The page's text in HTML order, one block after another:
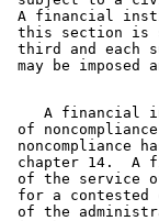
A financial
this section is
third and each
A financial
of
noncompliance
chapter 14.  A
of the service
for a contested
of the